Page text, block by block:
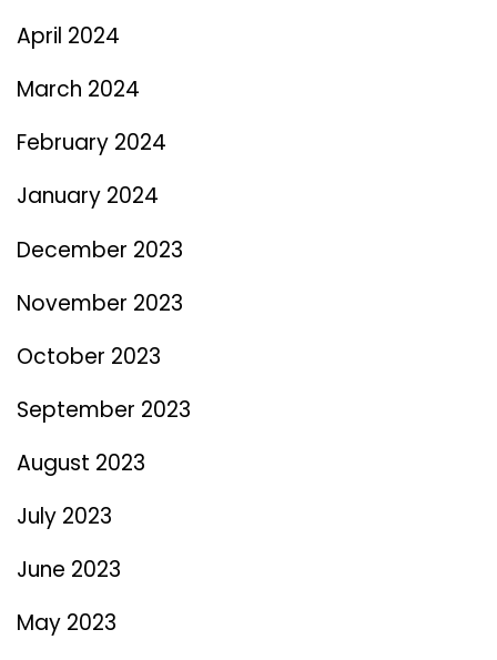
April 2024
March 2024
February 2024
January 2024
December 2023
November 2023
October 2023
September 2023
August 2023
July 2023
June 2023
May 2023